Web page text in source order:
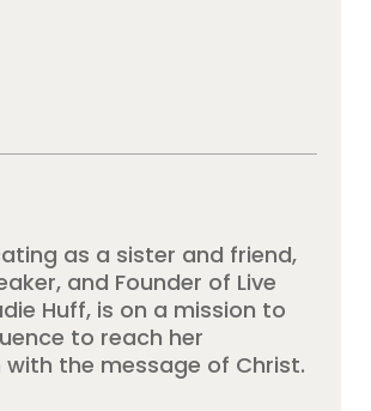
as a sister and friend,
and Founder of Live
Huff, is on a mission to
to reach her
the message of Christ.